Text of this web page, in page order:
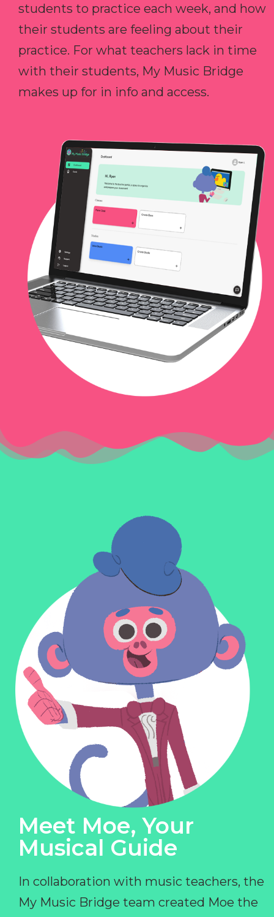
students to practice each week, and how
their students are feeling about their
practice. For what teachers lack in time
with their students, My Music Bridge
makes up for in info and access.
Meet Moe, Your
Musical Guide
In collaboration with music teachers, the
My Music Bridge team created Moe the